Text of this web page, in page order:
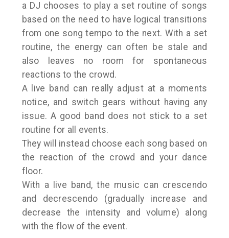
a DJ chooses to play a set routine of songs
based on the need to have logical transitions
from one song tempo to the next. With a set
routine, the energy can often be stale and
also leaves no room for spontaneous
reactions to the crowd.
A live band can really adjust at a moments
notice, and switch gears without having any
issue. A good band does not stick to a set
routine for all events.
They will instead choose each song based on
the reaction of the crowd and your dance
floor.
With a live band, the music can crescendo
and decrescendo (gradually increase and
decrease the intensity and volume) along
with the flow of the event.